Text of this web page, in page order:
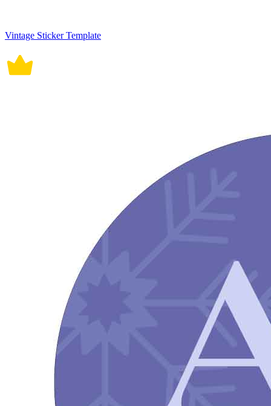
Vintage Sticker Template